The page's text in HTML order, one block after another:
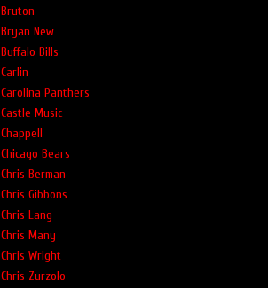
Bruton
Bryan New
Buffalo Bills
Carlin
Carolina Panthers
Castle Music
Chappell
Chicago Bears
Chris Berman
Chris Gibbons
Chris Lang
Chris Many
Chris Wright
Chris Zurzolo